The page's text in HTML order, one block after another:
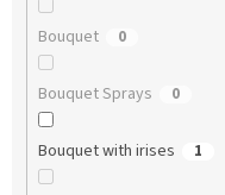
Bouquet 0
Bouquet Sprays 0
Bouquet with irises 1